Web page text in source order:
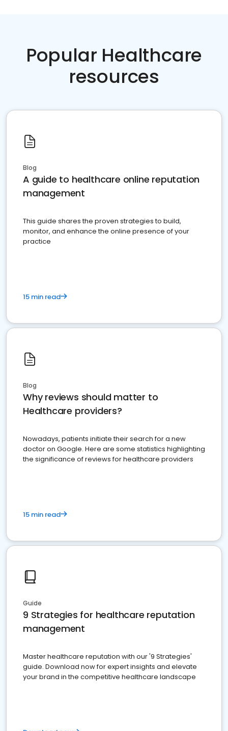
Popular Healthcare
resources
Blog
A guide to healthcare online reputation
management
This guide shares the proven strategies to build,
monitor, and enhance the online presence of your
practice
15 min read
Blog
Why reviews should matter to
Healthcare providers?
Nowadays, patients initiate their search for a new
doctor on Google. Here are some statistics highlighting
the significance of reviews for healthcare providers
15 min read
Guide
9 Strategies for healthcare reputation
management
Master healthcare reputation with our '9 Strategies'
guide. Download now for expert insights and elevate
your brand in the competitive healthcare landscape